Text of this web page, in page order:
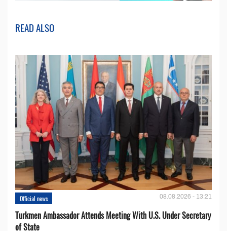
READ ALSO
Official news 08.08.2026 - 13:21
Turkmen Ambassador Attends Meeting With U.S. Under Secretary
of State